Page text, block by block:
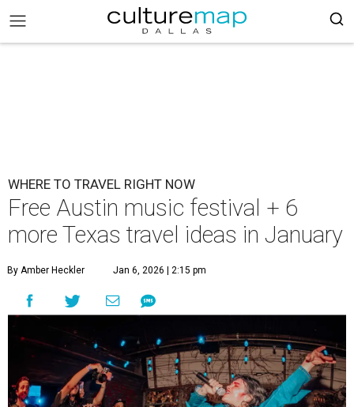
WHERE TO TRAVEL RIGHT NOW
Free Austin music festival + 6
more Texas travel ideas in January
By Amber Heckler Jan 6, 2026 | 2:15 pm